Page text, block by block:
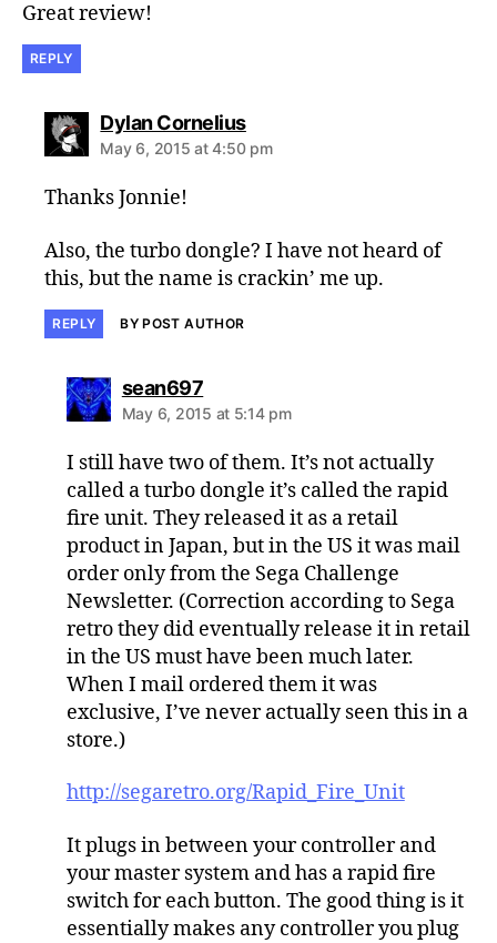
Great review!
REPLY
Dylan Corneliussays:
May 6, 2015 at 4:50 pm
Thanks Jonnie!
Also, the turbo dongle? I have not heard of
this, but the name is crackin’ me up.
REPLY BY POST AUTHOR
sean697says:
May 6, 2015 at 5:14 pm
I still have two of them. It’s not actually
called a turbo dongle it’s called the rapid
fire unit. They released it as a retail
product in Japan, but in the US it was mail
order only from the Sega Challenge
Newsletter. (Correction according to Sega
retro they did eventually release it in retail
in the US must have been much later.
When I mail ordered them it was
exclusive, I’ve never actually seen this in a
store.)
http://segaretro.org/Rapid_Fire_Unit
It plugs in between your controller and
your master system and has a rapid fire
switch for each button. The good thing is it
essentially makes any controller you plug